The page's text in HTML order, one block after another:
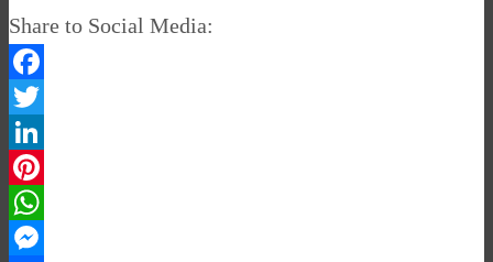
Share to Social Media:
Facebook
Twitter
LinkedIn
Pinterest
WhatsApp